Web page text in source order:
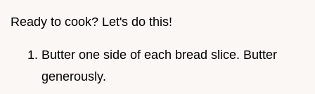
Ready to cook? Let's do this!
Butter one side of each bread slice. Butter
generously.